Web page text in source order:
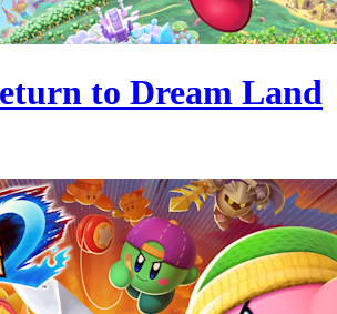
to Dream Land